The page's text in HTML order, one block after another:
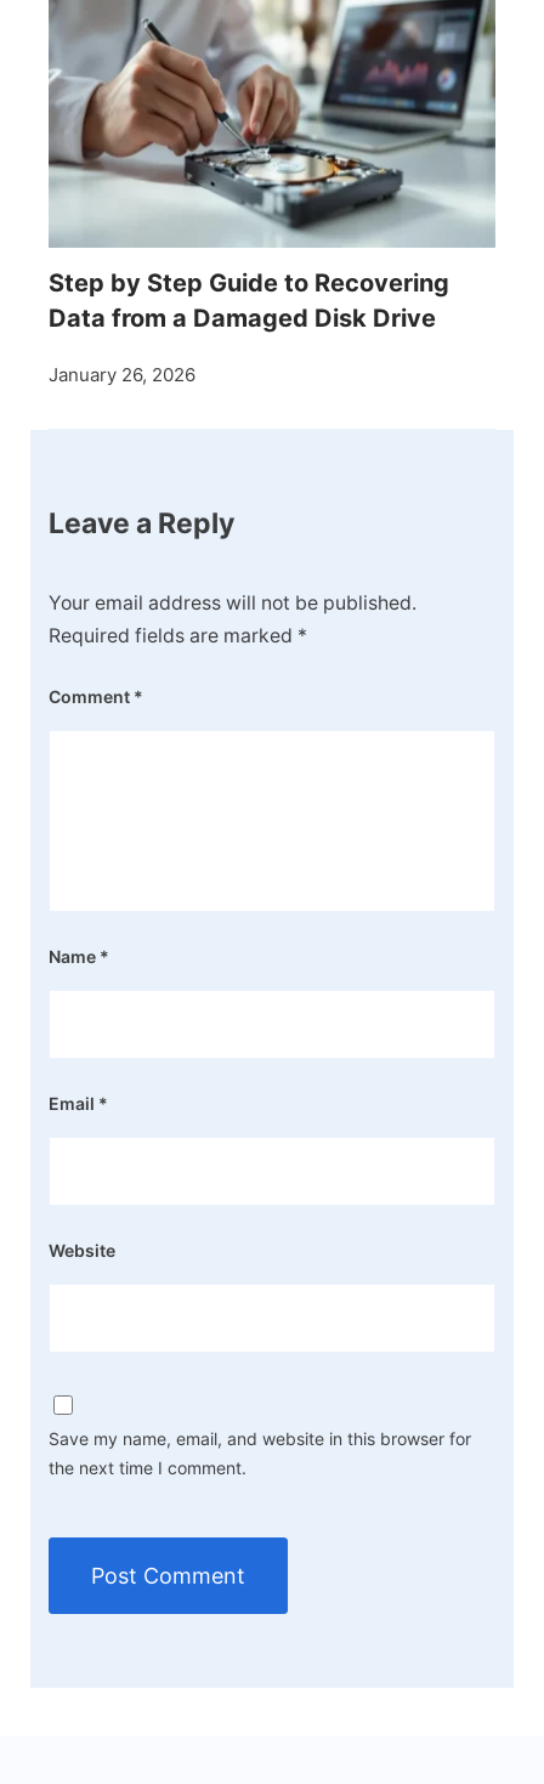
Step by Step Guide to Recovering
Data from a Damaged Disk Drive
January 26, 2026
Leave a Reply
Your email address will not be published.
Required fields are marked *
Comment *
Name *
Email *
Website
Save my name, email, and website in this browser for
the next time I comment.